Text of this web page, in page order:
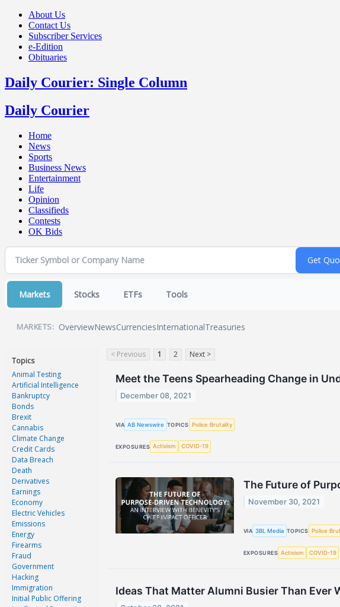
About Us
Contact Us
Subscriber Services
e-Edition
Obituaries
Daily Courier: Single Column
Daily Courier
Home
News
Sports
Business News
Entertainment
Life
Opinion
Classifieds
Contests
OK Bids
Markets Stocks ETFs Tools
MARKETS: OverviewNewsCurrenciesInternationalTreasuries
Topics
Animal Testing
Artificial Intelligence
Bankruptcy
Bonds
Brexit
Cannabis
Climate Change
Credit Cards
Data Breach
Death
Derivatives
Earnings
Economy
Electric Vehicles
Emissions
Energy
Firearms
Fraud
Government
Hacking
Immigration
Initial Public Offering
< Previous 1 2 Next >
Meet the Teens Spearheading Change in
December 08, 2021
VIA AB Newswire TOPICS Police Brutality
EXPOSURES Activism COVID-19
The Future of
November 30, 2021
VIA 3BL Media TOPICS Police
EXPOSURES Activism COVID-19
Ideas That Matter Alumni Busier Than Ever